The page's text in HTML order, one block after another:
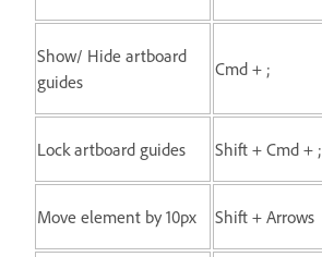
Show/ Hide artboard
guides
Cmd + ;
Lock artboard guides Shift + Cmd + ;
Move element by 10px Shift + Arrows